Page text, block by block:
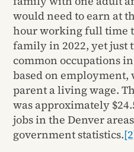
would need to earn at
hour working full time
family in 2022, yet just
common occupations
based on
parent a living wage.
was approximately
jobs in the Denver
government statistics.